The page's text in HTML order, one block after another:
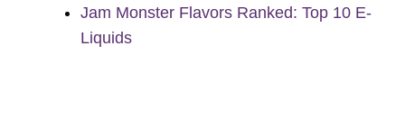
Jam Monster Flavors Ranked: Top 10 E-
Liquids